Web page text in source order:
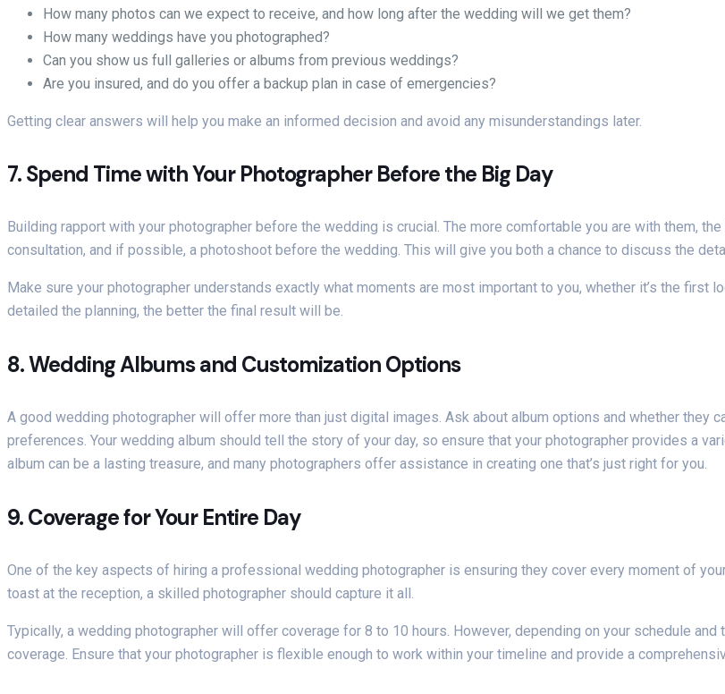
How many photos can we expect to receive, and how long after the wedding will we get them?
How many weddings have you photographed?
Can you show us full galleries or albums from previous weddings?
Are you insured, and do you offer a backup plan in case of emergencies?
Getting clear answers will help you make an informed decision and avoid any misunderstandings later.
7.Spend Time with Your Photographer Before the Big Day
Building rapport with your photographer before the wedding is crucial. The more comfortable you are with them,
consultation, and if possible, a photoshoot before the wedding. This will give you both a chance to discuss the
Make sure your photographer understands exactly what moments are most important to you, whether it’s the first
detailed the planning, the better the final result will be.
8.Wedding Albums and Customization Options
A good wedding photographer will offer more than just digital images. Ask about album options and whether they
preferences. Your wedding album should tell the story of your day, so ensure that your photographer provides a
album can be a lasting treasure, and many photographers offer assistance in creating one that’s just right for you.
9.Coverage for Your Entire Day
One of the key aspects of hiring a professional wedding photographer is ensuring they cover every moment of
toast at the reception, a skilled photographer should capture it all.
Typically, a wedding photographer will offer coverage for 8 to 10 hours. However, depending on your schedule
coverage. Ensure that your photographer is flexible enough to work within your timeline and provide a